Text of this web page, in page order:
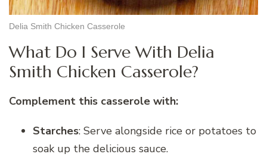
Delia Smith Chicken Casserole
What Do I Serve With Delia
Smith Chicken Casserole?
Complement this casserole with:
Starches: Serve alongside rice or potatoes to
soak up the delicious sauce.